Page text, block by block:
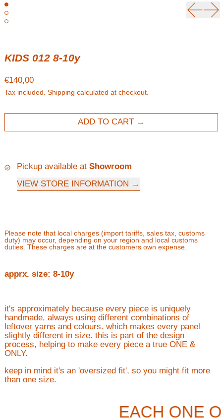
KIDS 012 8-10y
Regular price
€140,00
Tax included. Shipping calculated at checkout.
ADD TO CART
Pickup available at Showroom
VIEW STORE INFORMATION
Please note that local charges (import tariffs, sales tax, customs
duty) may occur, depending on your region and local customs
duties. These charges are at the customers own expense.
apprx. size: 8-10y
it's approximately because every piece is uniquely
handmade, always using different combinations of
leftover yarns and colours. which makes every panel
slightly different in size. this is part of the design
process, helping to make every piece a true ONE &
ONLY.
keep in mind it's an 'oversized fit', so you might fit more
than one size.
EACH ONE